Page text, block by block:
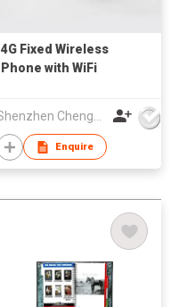
4G Fixed Wireless
Phone with WiFi
Shenzhen Chengfenghao Electronics Co., Ltd
Enquire